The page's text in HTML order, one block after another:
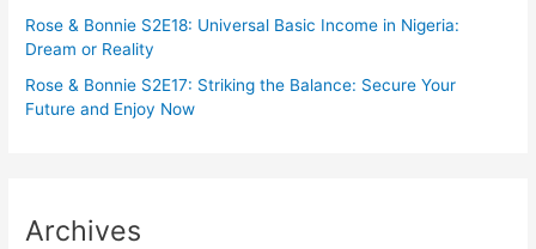
Rose & Bonnie S2E18: Universal Basic Income in Nigeria:
Dream or Reality
Rose & Bonnie S2E17: Striking the Balance: Secure Your
Future and Enjoy Now
Archives